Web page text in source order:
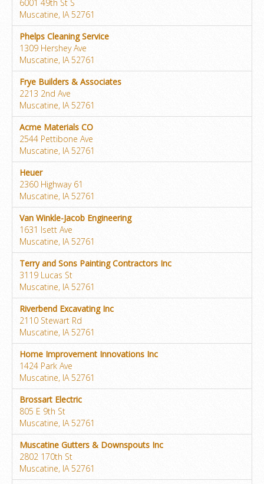
6001 49th St S
Muscatine, IA 52761
Phelps Cleaning Service
1309 Hershey Ave
Muscatine, IA 52761
Frye Builders & Associates
2213 2nd Ave
Muscatine, IA 52761
Acme Materials CO
2544 Pettibone Ave
Muscatine, IA 52761
Heuer
2360 Highway 61
Muscatine, IA 52761
Van Winkle-Jacob Engineering
1631 Isett Ave
Muscatine, IA 52761
Terry and Sons Painting Contractors Inc
3119 Lucas St
Muscatine, IA 52761
Riverbend Excavating Inc
2110 Stewart Rd
Muscatine, IA 52761
Home Improvement Innovations Inc
1424 Park Ave
Muscatine, IA 52761
Brossart Electric
805 E 9th St
Muscatine, IA 52761
Muscatine Gutters & Downspouts Inc
2802 170th St
Muscatine, IA 52761